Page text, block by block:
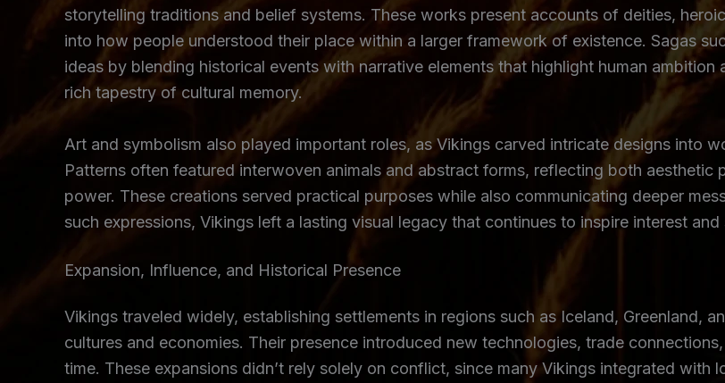
storytelling traditions and belief systems. These works present accounts of deities,
into how people understood their place within a larger framework of existence. Sagas
ideas by blending historical events with narrative elements that highlight human
rich tapestry of cultural memory.
Art and symbolism also played important roles, as Vikings carved intricate designs into
Patterns often featured interwoven animals and abstract forms, reflecting both
power. These creations served practical purposes while also communicating deeper
such expressions, Vikings left a lasting visual legacy that continues to inspire interest and
Expansion, Influence, and Historical Presence
Vikings traveled widely, establishing settlements in regions such as Iceland, Greenland,
cultures and economies. Their presence introduced new technologies, trade
time. These expansions didn’t rely solely on conflict, since many Vikings integrated with